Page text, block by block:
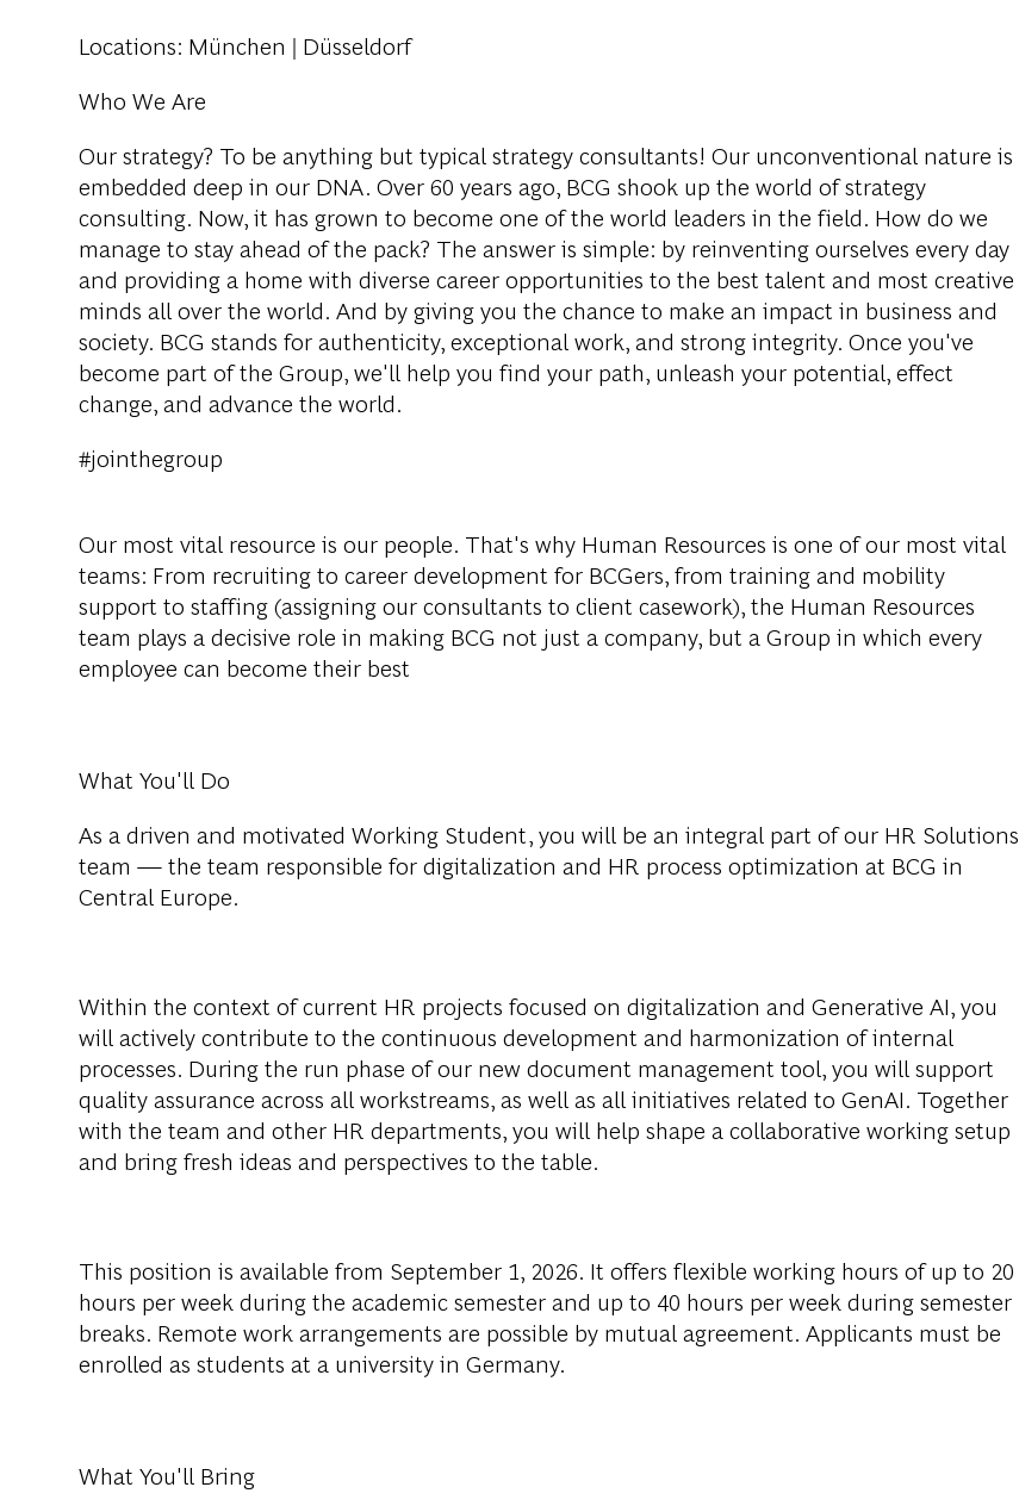
Locations: München | Düsseldorf
Who We Are
Our strategy? To be anything but typical strategy consultants! Our unconventional nature is
embedded deep in our DNA. Over 60 years ago, BCG shook up the world of strategy
consulting. Now, it has grown to become one of the world leaders in the field. How do we
manage to stay ahead of the pack? The answer is simple: by reinventing ourselves every day
and providing a home with diverse career opportunities to the best talent and most creative
minds all over the world. And by giving you the chance to make an impact in business and
society. BCG stands for authenticity, exceptional work, and strong integrity. Once you've
become part of the Group, we'll help you find your path, unleash your potential, effect
change, and advance the world.
#jointhegroup
Our most vital resource is our people. That's why Human Resources is one of our most vital
teams: From recruiting to career development for BCGers, from training and mobility
support to staffing (assigning our consultants to client casework), the Human Resources
team plays a decisive role in making BCG not just a company, but a Group in which every
employee can become their best
What You'll Do
As a driven and motivated Working Student, you will be an integral part of our HR Solutions
team — the team responsible for digitalization and HR process optimization at BCG in
Central Europe.
Within the context of current HR projects focused on digitalization and Generative AI, you
will actively contribute to the continuous development and harmonization of internal
processes. During the run phase of our new document management tool, you will support
quality assurance across all workstreams, as well as all initiatives related to GenAI. Together
with the team and other HR departments, you will help shape a collaborative working setup
and bring fresh ideas and perspectives to the table.
This position is available from September 1, 2026. It offers flexible working hours of up to 20
hours per week during the academic semester and up to 40 hours per week during semester
breaks. Remote work arrangements are possible by mutual agreement. Applicants must be
enrolled as students at a university in Germany.
What You'll Bring